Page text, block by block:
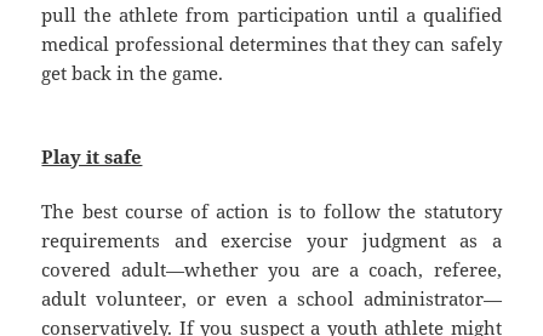
pull the athlete from participation until a qualified
medical professional determines that they can safely
get back in the game.
Play it safe
The best course of action is to follow the statutory
requirements and exercise your judgment as a
covered adult—whether you are a coach, referee,
adult volunteer, or even a school administrator—
conservatively. If you suspect a youth athlete might